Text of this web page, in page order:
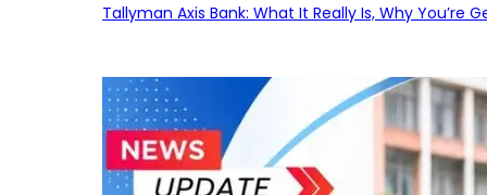
Tallyman Axis Bank: What It Really Is, Why You’re